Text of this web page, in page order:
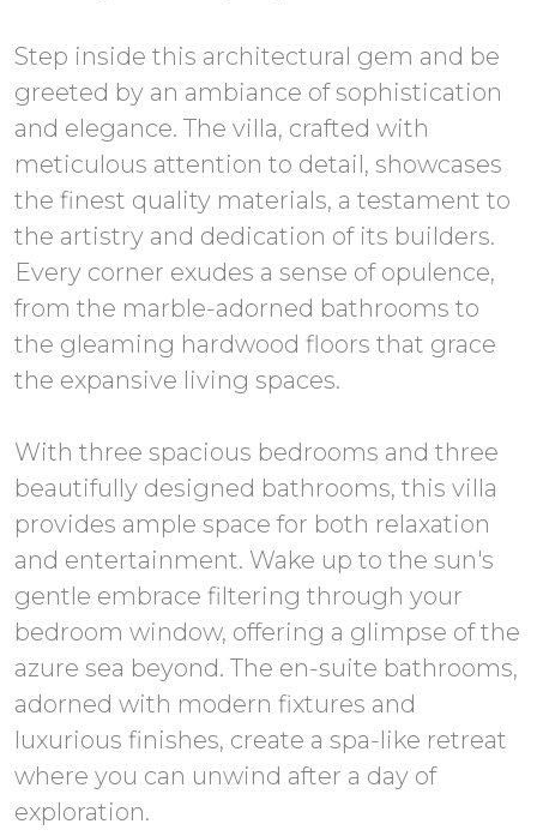
Step inside this architectural gem and be
greeted by an ambiance of sophistication
and elegance. The villa, crafted with
meticulous attention to detail, showcases
the finest quality materials, a testament to
the artistry and dedication of its builders.
Every corner exudes a sense of opulence,
from the marble-adorned bathrooms to
the gleaming hardwood floors that grace
the expansive living spaces.
With three spacious bedrooms and three
beautifully designed bathrooms, this villa
provides ample space for both relaxation
and entertainment. Wake up to the sun's
gentle embrace filtering through your
bedroom window, offering a glimpse of the
azure sea beyond. The en-suite bathrooms,
adorned with modern fixtures and
luxurious finishes, create a spa-like retreat
where you can unwind after a day of
exploration.